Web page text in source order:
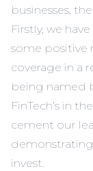
businesses,
Firstly, we
some positive
coverage in a
being named
FinTech’s in
cement our
invest.